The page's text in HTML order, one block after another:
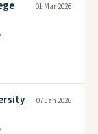
01 Mar 2026
07 Jan 2026